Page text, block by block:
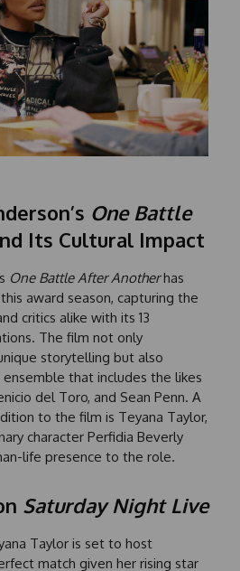
One Battle
Its Cultural Impact
One Battle After Anotherhas
award season, capturing the
critics alike with its 13
The film not only
storytelling but also
that includes the likes
del Toro, and Sean Penn. A
to the film is Teyana Taylor,
character Perfidia Beverly
life presence to the role.
Saturday Night Live
Taylor is set to host
match given her rising star